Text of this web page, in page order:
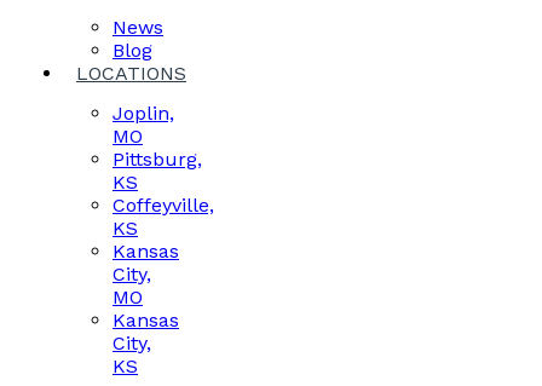
News
Blog
LOCATIONS
Joplin,
MO
Pittsburg,
KS
Coffeyville,
KS
Kansas
City,
MO
Kansas
City,
KS